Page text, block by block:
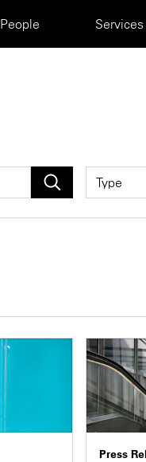
Main navigation
People Services
Press